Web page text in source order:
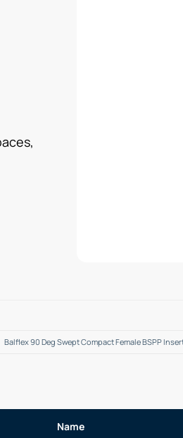
Balflex 90 Deg Swept Compact Female BSPP
Name